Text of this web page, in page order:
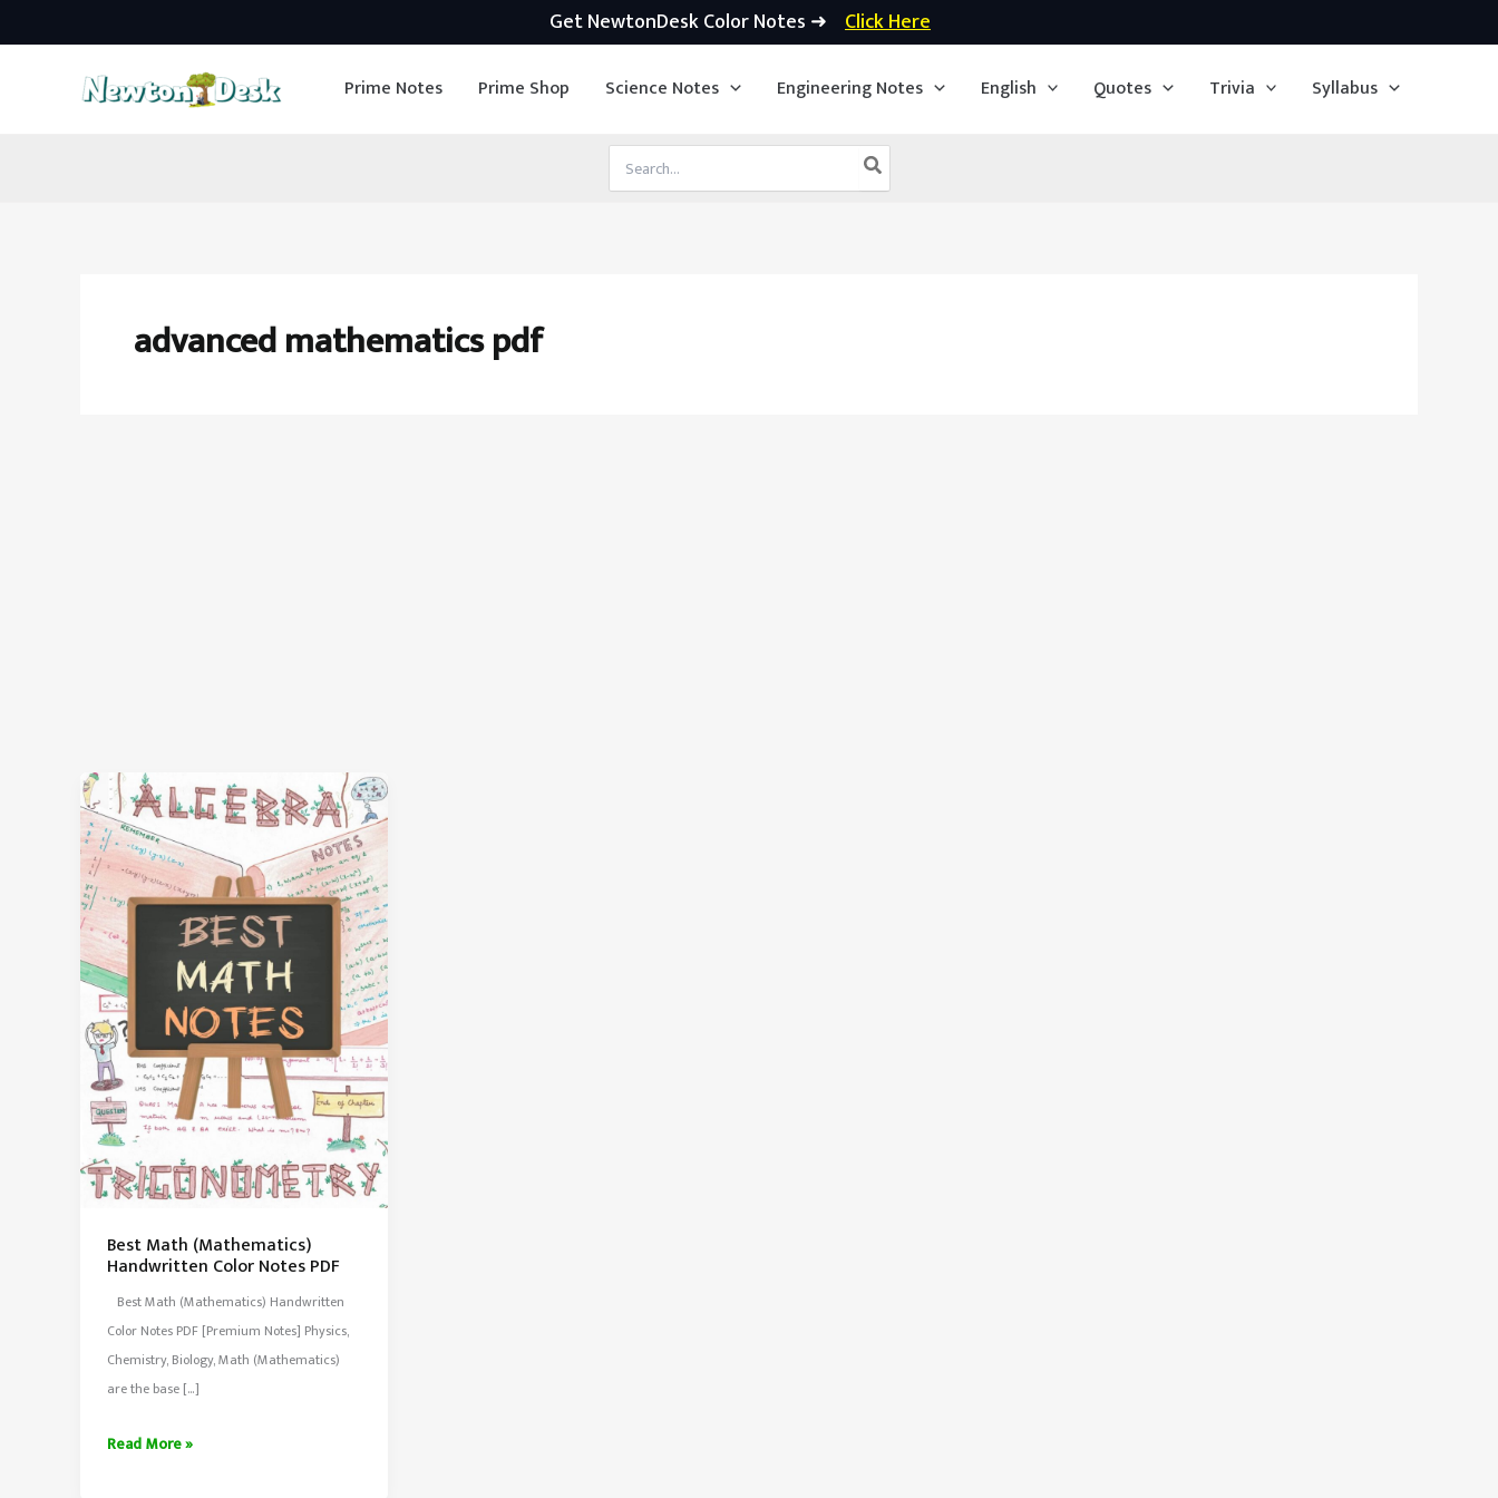
Get NewtonDesk Color Notes ➜ Click Here
Prime Notes Prime Shop Science Notes Engineering Notes English Quotes Trivia Syllabus
for:
advanced mathematics pdf
Best Math (Mathematics)
Handwritten Color Notes PDF
Best Math (Mathematics) Handwritten
Color Notes PDF [Premium Notes] Physics,
Chemistry, Biology, Math (Mathematics)
are the base […]
Best
Read More »